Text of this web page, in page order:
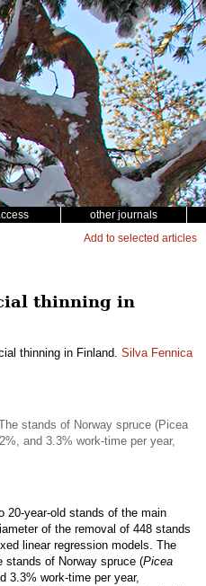
other journals
Add to selected articles
thinning in
thinning in Finland. Silva Fennica
stands of Norway spruce (Picea
and 3.3% work-time per year,
20-year-old stands of the main
of the removal of 448 stands
linear regression models. The
stands of Norway spruce (Picea
3.3% work-time per year,